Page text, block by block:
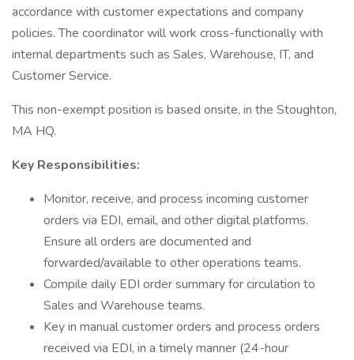
accordance with customer expectations and company
policies. The coordinator will work cross-functionally with
internal departments such as Sales, Warehouse, IT, and
Customer Service.
This non-exempt position is based onsite, in the Stoughton,
MA HQ.
Key Responsibilities:
Monitor, receive, and process incoming customer
orders via EDI, email, and other digital platforms.
Ensure all orders are documented and
forwarded/available to other operations teams.
Compile daily EDI order summary for circulation to
Sales and Warehouse teams.
Key in manual customer orders and process orders
received via EDI, in a timely manner (24-hour